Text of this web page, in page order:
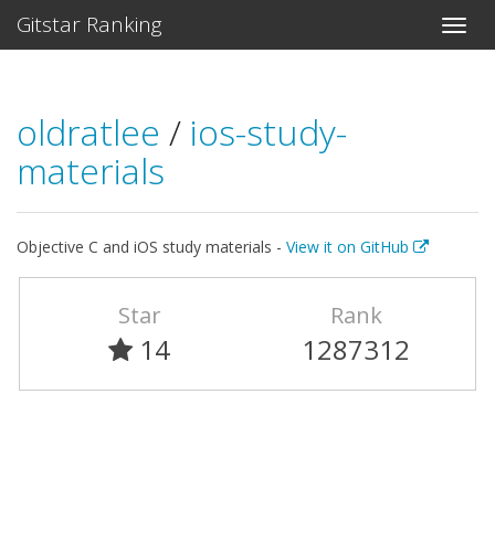
Gitstar Ranking
oldratlee / ios-study-
materials
Objective C and iOS study materials - View it on GitHub
Star
14
Rank
1287312